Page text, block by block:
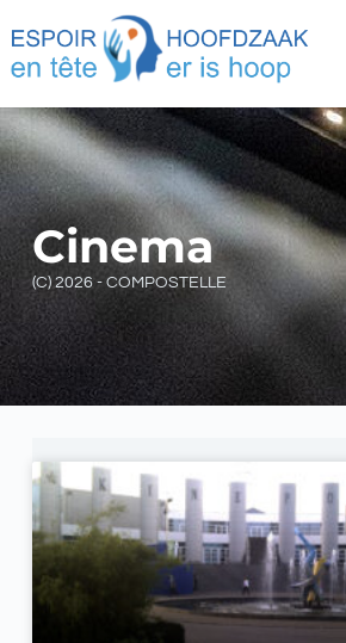
Cinema
(C) 2026 - COMPOSTELLE